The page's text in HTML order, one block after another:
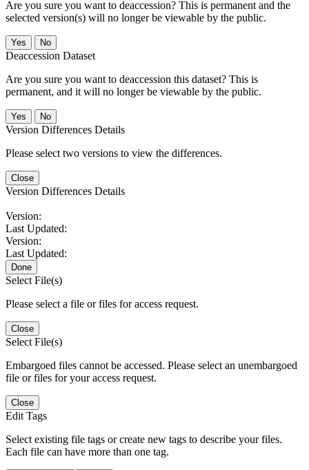
Are you sure you want to deaccession? This is permanent and the
selected version(s) will no longer be viewable by the public.
No
Deaccession Dataset
Are you sure you want to deaccession this dataset? This is
permanent, and it will no longer be viewable by the public.
No
Version Differences Details
Please select two versions to view the differences.
Close
Version Differences Details
Version:
Last Updated:
Version:
Last Updated:
Done
Select File(s)
Please select a file or files for access request.
Close
Select File(s)
Embargoed files cannot be accessed. Please select an unembargoed
file or files for your access request.
Close
Edit Tags
Select existing file tags or create new tags to describe your files.
Each file can have more than one tag.